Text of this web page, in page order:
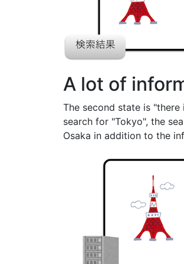
A lot of
The second state is
search for "Tokyo", the
Osaka in addition to the